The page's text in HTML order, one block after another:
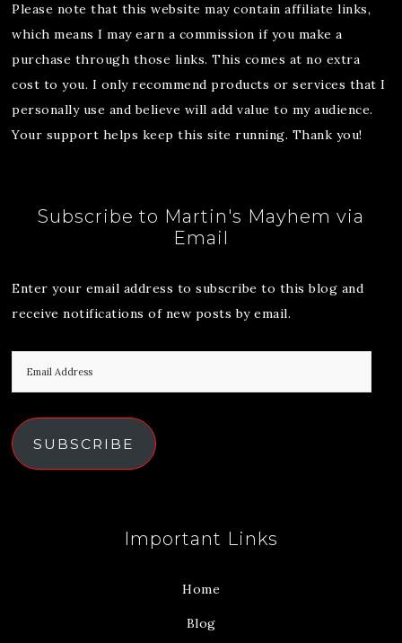
Please note that this website may contain affiliate links,
which means I may earn a commission if you make a
purchase through those links. This comes at no extra
cost to you. I only recommend products or services that I
personally use and believe will add value to my audience.
Your support helps keep this site running. Thank you!
Subscribe to Martin's Mayhem via
Email
Enter your email address to subscribe to this blog and
receive notifications of new posts by email.
SUBSCRIBE
Important Links
Home
Blog